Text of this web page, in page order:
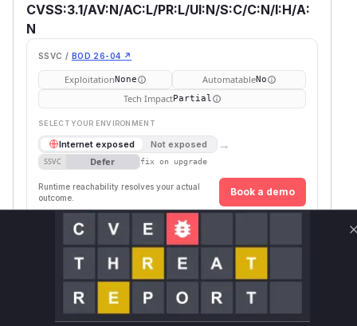
CVSS:3.1/AV:N/AC:L/PR:L/UI:N/S:C/C:N/I:H/A:
N
SSVC / BOD 26-04 ↗
ExploitationNone AutomatableNo
Tech ImpactPartial
SELECT YOUR ENVIRONMENT
Internet exposed Not exposed →
SSVC Defer fix on upgrade
Runtime reachability resolves your actual
outcome.
Book a demo
Package Name
Versions
First
github.com/goharbor/harbor
>= 1.0.0,